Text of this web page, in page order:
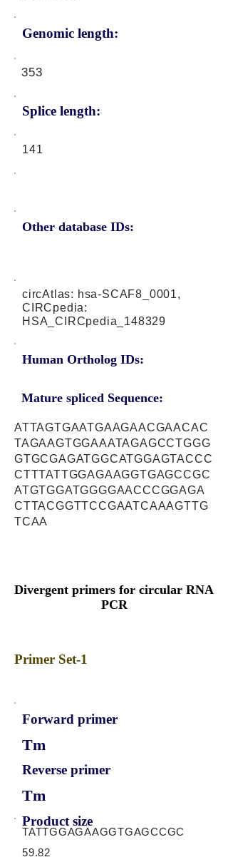
Genomic length:
353
Splice length:
141
Other database IDs:
circAtlas: hsa-SCAF8_0001,
CIRCpedia:
HSA_CIRCpedia_148329
Human Ortholog IDs:
Mature spliced Sequence:
ATTAGTGAATGAAGAACGAACAC
TAGAAGTGGAAATAGAGCCTGGG
GTGCGAGATGGCATGGAGTACCC
CTTTATTGGAGAAGGTGAGCCGC
ATGTGGATGGGGAACCCGGAGA
CTTACGGTTCCGAATCAAAGTTG
TCAA
Divergent primers for circular RNA
PCR
Primer Set-1
Forward primer
Tm
Reverse primer
Tm
Product size
TATTGGAGAAGGTGAGCCGC
59.82